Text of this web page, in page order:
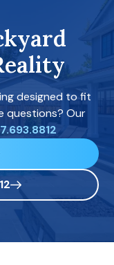
designed to fit
questions? Our